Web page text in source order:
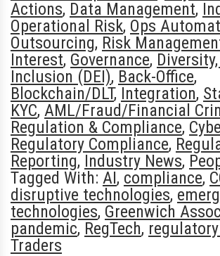
Actions, Data Management,
Operational Risk, Ops
Outsourcing, Risk
Interest, Governance,
Inclusion (DEI), Back-Office,
Blockchain/DLT, Integration,
KYC, AML/Fraud/Financial
Regulation & Compliance,
Regulatory Compliance,
Reporting, Industry News,
Tagged With: AI, compliance,
disruptive technologies,
technologies, Greenwich
pandemic, RegTech,
Traders